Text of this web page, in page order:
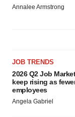
Annalee Armstrong
JOB TRENDS
2026 Q2 Job
keep rising as
employees
Angela Gabriel